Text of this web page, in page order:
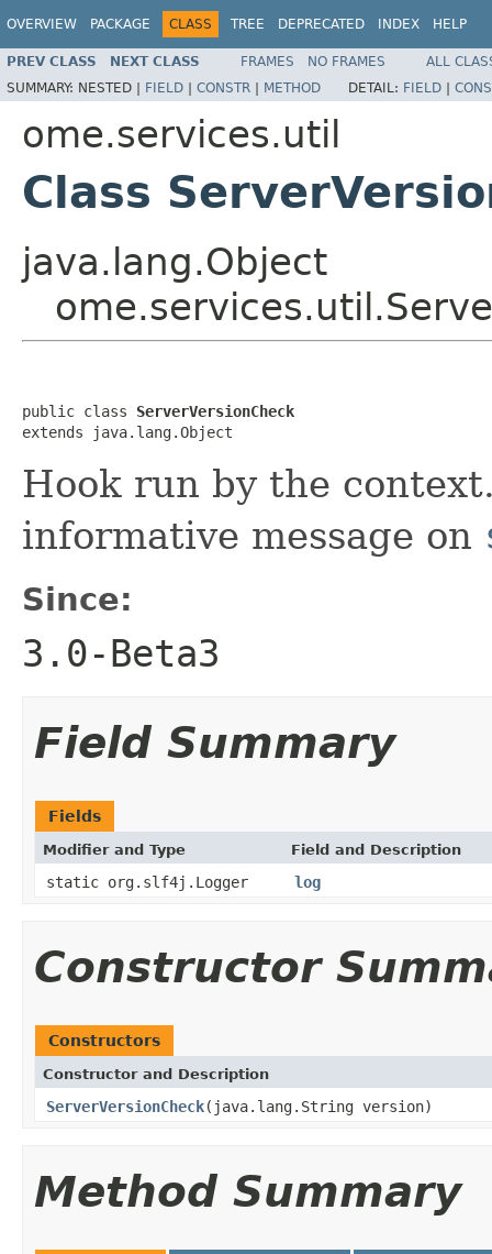
OVERVIEW PACKAGE CLASS TREE DEPRECATED INDEX HELP
PREV CLASS NEXT CLASS FRAMES NO FRAMES
ALL
SUMMARY: NESTED | FIELD | CONSTR | METHOD DETAIL: FIELD |
ome.services.util
Class
java.lang.Object
public class ServerVersionCheck
extends java.lang.Object
Hook run by the
informative message on
Since:
3.0-Beta3
Field Summary
Fields
Modifier and Type Field and Description
static org.slf4j.Logger log
Constructor
Constructors
Constructor and Description
ServerVersionCheck(java.lang.String version)
Method Summary